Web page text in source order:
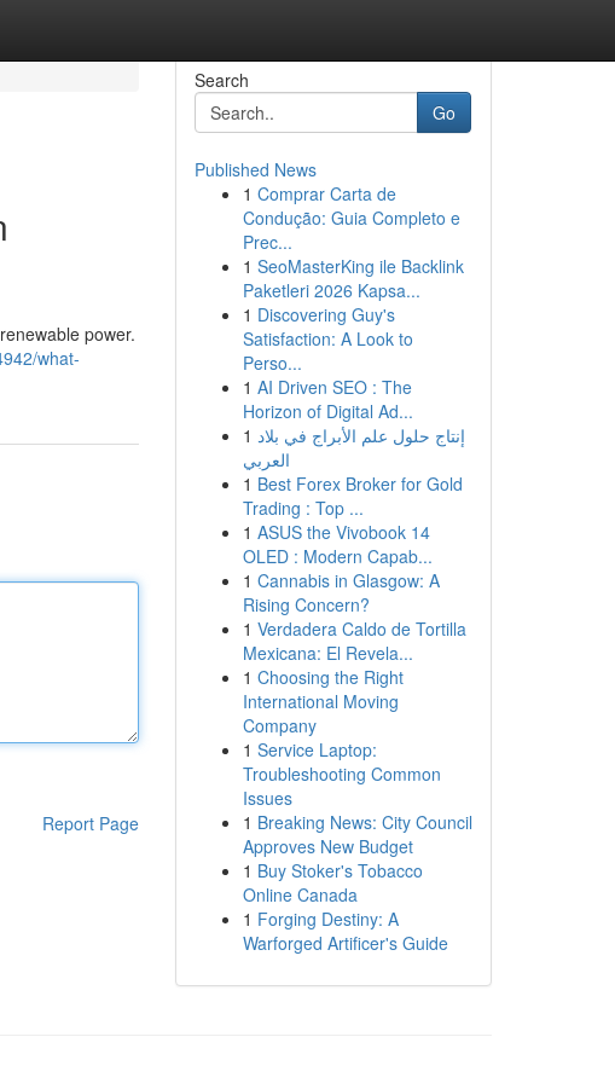
power.
what-
Report Page
Search
Go
Published News
1 Comprar Carta de
Condução: Guia Completo e
Prec...
1 SeoMasterKing ile Backlink
Paketleri 2026 Kapsa...
1 Discovering Guy's
Satisfaction: A Look to
Perso...
1 AI Driven SEO : The
Horizon of Digital Ad...
1 إنتاج حلول علم الأبراج في بلاد
العربي
1 Best Forex Broker for Gold
Trading : Top ...
1 ASUS the Vivobook 14
OLED : Modern Capab...
1 Cannabis in Glasgow: A
Rising Concern?
1 Verdadera Caldo de Tortilla
Mexicana: El Revela...
1 Choosing the Right
International Moving
Company
1 Service Laptop:
Troubleshooting Common
Issues
1 Breaking News: City Council
Approves New Budget
1 Buy Stoker's Tobacco
Online Canada
1 Forging Destiny: A
Warforged Artificer's Guide